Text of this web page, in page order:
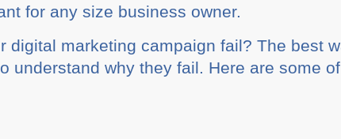
for any size business owner.
digital marketing campaign fail? The best
understand why they fail. Here are some